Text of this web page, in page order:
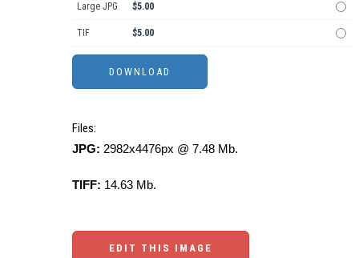
Large JPG $5.00
TIF $5.00
Files:
JPG: 2982x4476px @ 7.48 Mb.
TIFF: 14.63 Mb.
EDIT THIS IMAGE